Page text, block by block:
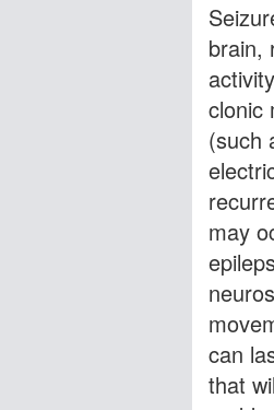
brain,
clonic
(such
may
can
that